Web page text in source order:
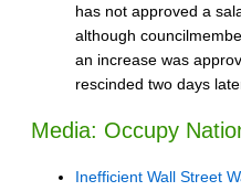
has not approved a
although
an increase was
rescinded two days
Media: Occupy
Inefficient Wall Street